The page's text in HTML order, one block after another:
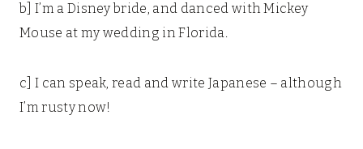
b] I’m a Disney bride, and danced with Mickey
Mouse at my wedding in Florida.
c] I can speak, read and write Japanese – although
I’m rusty now!